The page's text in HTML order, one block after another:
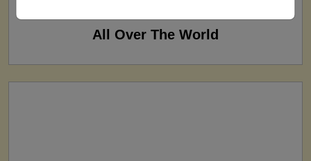
All Over The World